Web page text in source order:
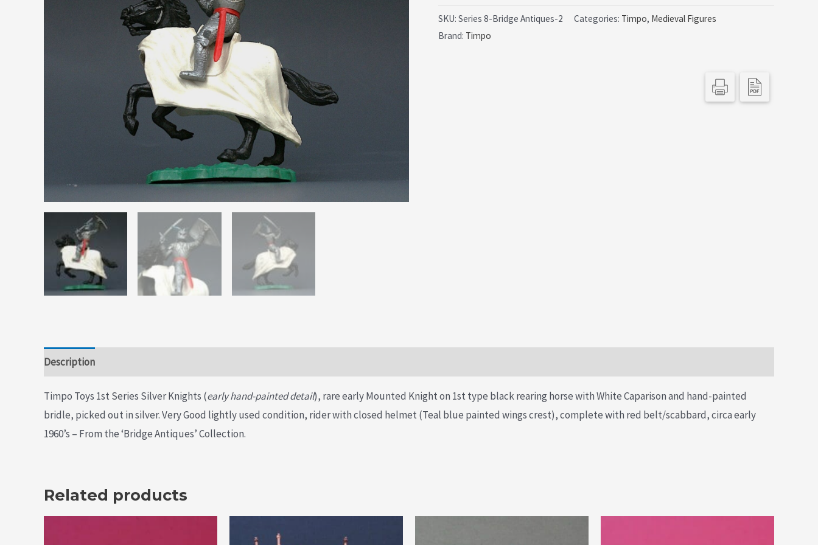
£24.99.£19.99.
Silver
Knights
SKU: Series 8-Bridge Antiques-2 Categories: Timpo, Medieval Figures
Brand: Timpo
Description
Timpo Toys 1st Series Silver Knights (early hand-painted detail), rare early Mounted Knight on 1st type black rearing horse with White Caparison and hand-painted
bridle, picked out in silver. Very Good lightly used condition, rider with closed helmet (Teal blue painted wings crest), complete with red belt/scabbard, circa early
1960’s – From the ‘Bridge Antiques’ Collection.
Related products